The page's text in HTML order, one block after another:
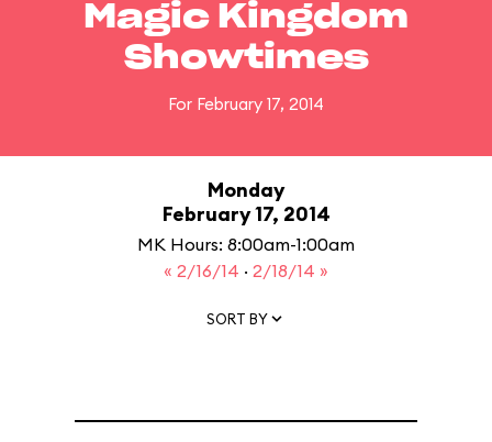
Magic Kingdom
Showtimes
For February 17, 2014
Monday
February 17, 2014
MK Hours: 8:00am-1:00am
« 2/16/14 · 2/18/14 »
SORT BY